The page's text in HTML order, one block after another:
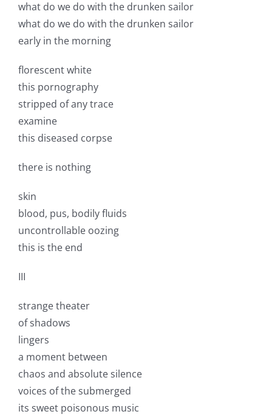
what do we do with the drunken sailor
what do we do with the drunken sailor
early in the morning
florescent white
this pornography
stripped of any trace
examine
this diseased corpse
there is nothing
skin
blood, pus, bodily fluids
uncontrollable oozing
this is the end
III
strange theater
of shadows
lingers
a moment between
chaos and absolute silence
voices of the submerged
its sweet poisonous music